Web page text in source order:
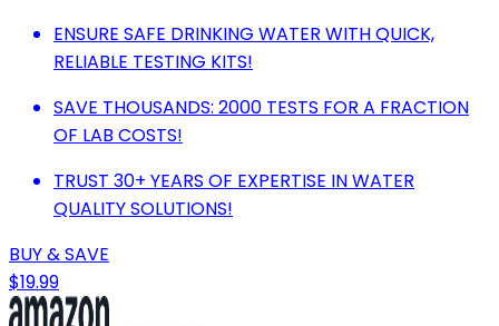
ENSURE SAFE DRINKING WATER WITH QUICK,
RELIABLE TESTING KITS!
SAVE THOUSANDS: 2000 TESTS FOR A FRACTION
OF LAB COSTS!
TRUST 30+ YEARS OF EXPERTISE IN WATER
QUALITY SOLUTIONS!
BUY & SAVE
$19.99